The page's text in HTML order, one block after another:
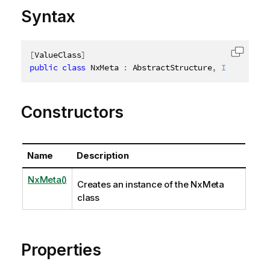
Syntax
[ValueClass]
public class NxMeta : AbstractStructure,
Copy
Constructors
Name Description
NxMeta()
Creates an instance of the NxMeta
class
Properties